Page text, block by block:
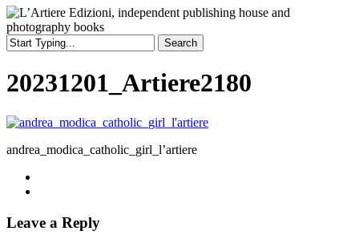
Search
Search
20231201_Artiere2180
andrea_modica_catholic_girl_l’artiere
Leave a Reply